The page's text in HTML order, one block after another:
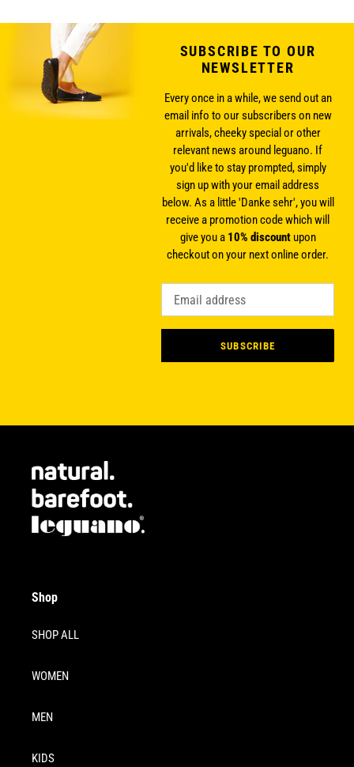
SUBSCRIBE TO OUR
NEWSLETTER
Every once in a while, we send out an
email info to our subscribers on new
arrivals, cheeky special or other
relevant news around leguano. If
you'd like to stay prompted, simply
sign up with your email address
below. As a little 'Danke sehr', you will
receive a promotion code which will
give you a 10% discount upon
checkout on your next online order.
SUBSCRIBE
Shop
SHOP ALL
WOMEN
MEN
KIDS